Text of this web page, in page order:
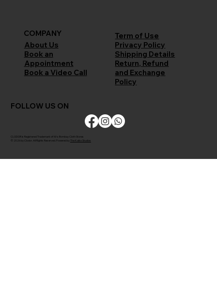
COMPANY
About Us
Book an
Appointment
Book a Video Call
Term of Use
Privacy Policy
Shipping Details
Return, Refund
and Exchange
Policy
FOLLOW US ON
CLODOR is Registered Trademark of M/s Bombay Cloth Stores
© 2026 by Clodor. All Rights Reserved. Powered by The Kaiko Studios